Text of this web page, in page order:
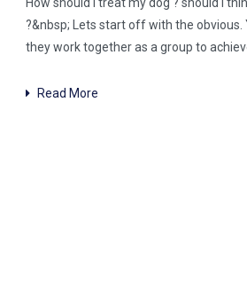
How should I treat my dog ? should I
?&nbsp; Lets start off with the obvious.
they work together as a group to
Read More